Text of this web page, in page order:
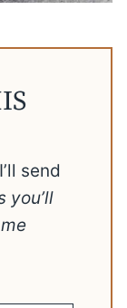
send
you’ll